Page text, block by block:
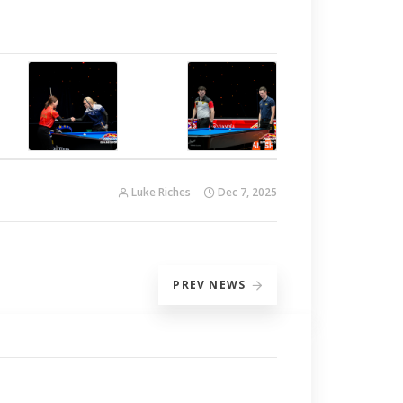
Luke Riches Dec 7, 2025
PREV NEWS